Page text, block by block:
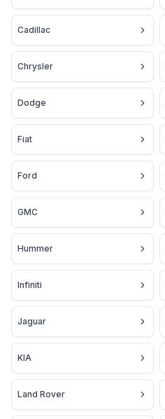
Cadillac
Chrysler
Dodge
Fiat
Ford
GMC
Hummer
Infiniti
Jaguar
KIA
Land Rover